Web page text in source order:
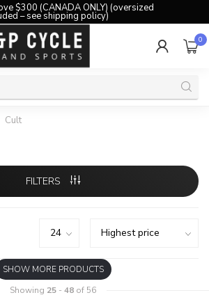
$300 (CANADA ONLY) (oversized
– see shipping policy)
0
Cult
FILTERS
SHOW MORE PRODUCTS
Showing 25 - 48 of 56